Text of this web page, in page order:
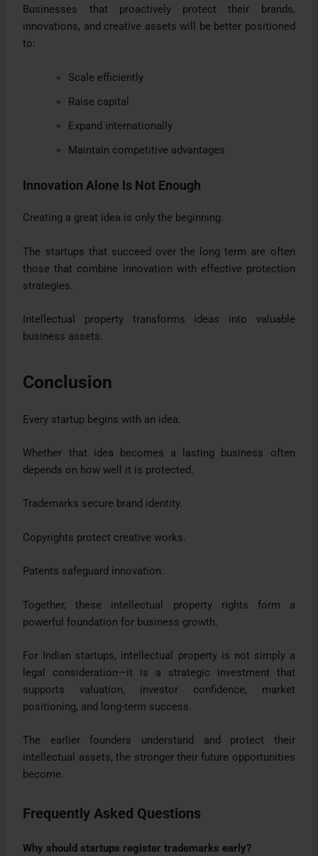
Businesses that proactively protect their brands,
innovations, and creative assets will be better positioned
to:
Scale efficiently
Raise capital
Expand internationally
Maintain competitive advantages
Innovation Alone Is Not Enough
Creating a great idea is only the beginning.
The startups that succeed over the long term are often
those that combine innovation with effective protection
strategies.
Intellectual property transforms ideas into valuable
business assets.
Conclusion
Every startup begins with an idea.
Whether that idea becomes a lasting business often
depends on how well it is protected.
Trademarks secure brand identity.
Copyrights protect creative works.
Patents safeguard innovation.
Together, these intellectual property rights form a
powerful foundation for business growth.
For Indian startups, intellectual property is not simply a
legal consideration—it is a strategic investment that
supports valuation, investor confidence, market
positioning, and long-term success.
The earlier founders understand and protect their
intellectual assets, the stronger their future opportunities
become.
Frequently Asked Questions
Why should startups register trademarks early?